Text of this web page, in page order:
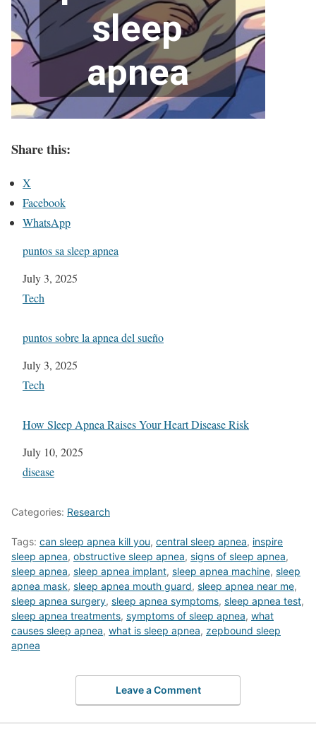
Share this:
X
Facebook
WhatsApp
puntos sa sleep apnea
Date
July 3, 2025
In relation to
Tech
puntos sobre la apnea del sueño
Date
July 3, 2025
In relation to
Tech
How Sleep Apnea Raises Your Heart Disease Risk
Date
July 10, 2025
In relation to
disease
Categories: Research
Tags: can sleep apnea kill you, central sleep apnea, inspire
sleep apnea, obstructive sleep apnea, signs of sleep apnea,
sleep apnea, sleep apnea implant, sleep apnea machine, sleep
apnea mask, sleep apnea mouth guard, sleep apnea near me,
sleep apnea surgery, sleep apnea symptoms, sleep apnea test,
sleep apnea treatments, symptoms of sleep apnea, what
causes sleep apnea, what is sleep apnea, zepbound sleep
apnea
Leave a Comment